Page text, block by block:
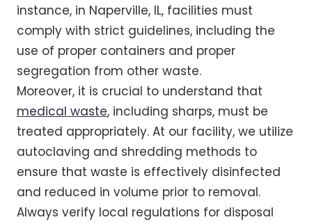
instance, in Naperville, IL, facilities must
comply with strict guidelines, including the
use of proper containers and proper
segregation from other waste.
Moreover, it is crucial to understand that
medical waste, including sharps, must be
treated appropriately. At our facility, we utilize
autoclaving and shredding methods to
ensure that waste is effectively disinfected
and reduced in volume prior to removal.
Always verify local regulations for disposal